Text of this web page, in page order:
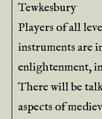
Tewkesbury
Players of all
instruments are
enlightenment,
There will be
aspects of